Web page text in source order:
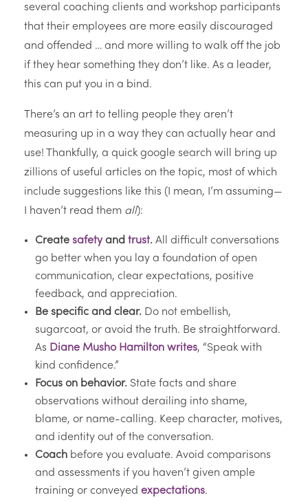
several coaching clients and workshop participants
that their employees are more easily discouraged
and offended … and more willing to walk off the job
if they hear something they don’t like. As a leader,
this can put you in a bind.
There’s an art to telling people they aren’t
measuring up in a way they can actually hear and
use! Thankfully, a quick google search will bring up
zillions of useful articles on the topic, most of which
include suggestions like this (I mean, I’m assuming—
I haven’t read them all):
Create safetyand trust. All difficult conversations
go better when you lay a foundation of open
communication, clear expectations, positive
feedback, and appreciation.
Be specific and clear. Do not embellish,
sugarcoat, or avoid the truth. Be straightforward.
As Diane Musho Hamilton writes, “Speak with
kind confidence.”
Focus on behavior. State facts and share
observations without derailing into shame,
blame, or name-calling. Keep character, motives,
and identity out of the conversation.
Coach before you evaluate. Avoid comparisons
and assessments if you haven’t given ample
training or conveyed expectations.